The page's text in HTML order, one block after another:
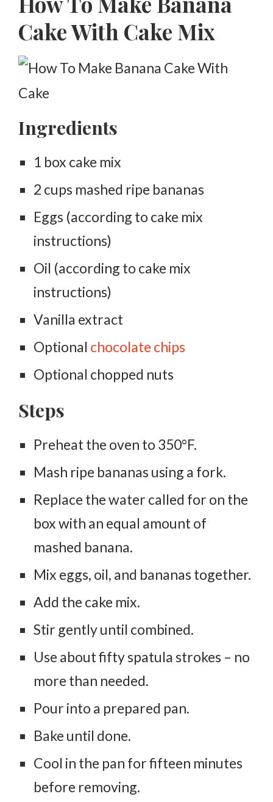
Cake With Cake Mix
Ingredients
1 box cake mix
2 cups mashed ripe bananas
Eggs (according to cake mix
instructions)
Oil (according to cake mix
instructions)
Vanilla extract
Optional chocolate chips
Optional chopped nuts
Steps
Preheat the oven to 350°F.
Mash ripe bananas using a fork.
Replace the water called for on the
box with an equal amount of
mashed banana.
Mix eggs, oil, and bananas together.
Add the cake mix.
Stir gently until combined.
Use about fifty spatula strokes – no
more than needed.
Pour into a prepared pan.
Bake until done.
Cool in the pan for fifteen minutes
before removing.